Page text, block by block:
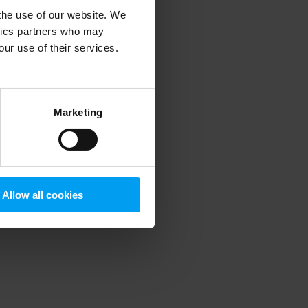
use of our website. We
partners who may
use of their services.
Marketing
Allow all cookies
information).